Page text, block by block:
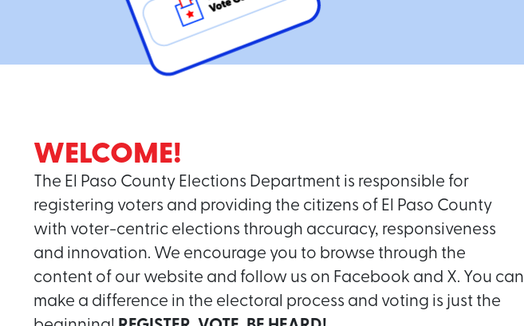
WELCOME!
The El Paso County Elections Department is responsible for
registering voters and providing the citizens of El Paso County
with voter-centric elections through accuracy, responsiveness
and innovation. We encourage you to browse through the
content of our website and follow us on Facebook and X. You can
make a difference in the electoral process and voting is just the